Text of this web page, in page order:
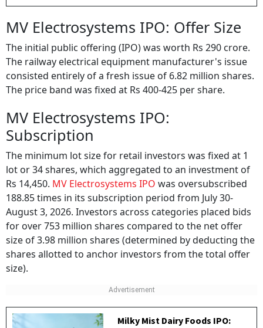
MV Electrosystems IPO: Offer Size
The initial public offering (IPO) was worth Rs 290 crore.
The railway electrical equipment manufacturer's issue
consisted entirely of a fresh issue of 6.82 million shares.
The price band was fixed at Rs 400-425 per share.
MV Electrosystems IPO:
Subscription
The minimum lot size for retail investors was fixed at 1
lot or 34 shares, which aggregated to an investment of
Rs 14,450. MV Electrosystems IPO was oversubscribed
188.85 times in its subscription period from July 30-
August 3, 2026. Investors across categories placed bids
for over 753 million shares compared to the net offer
size of 3.98 million shares (determined by deducting the
shares allotted to anchor investors from the total offer
size).
Milky Mist Dairy Foods IPO: